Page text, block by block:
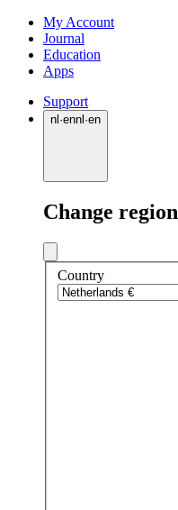
My Account
Journal
Education
Apps
Support
nl ·ennl ·en
Change region
Country